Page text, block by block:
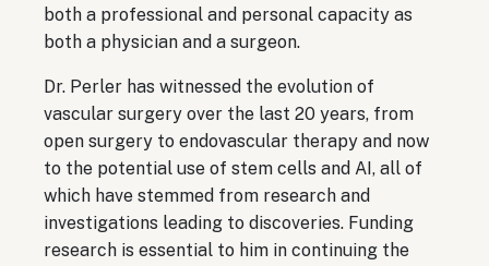
both a professional and personal capacity as
both a physician and a surgeon.
Dr. Perler has witnessed the evolution of
vascular surgery over the last 20 years, from
open surgery to endovascular therapy and now
to the potential use of stem cells and AI, all of
which have stemmed from research and
investigations leading to discoveries. Funding
research is essential to him in continuing the